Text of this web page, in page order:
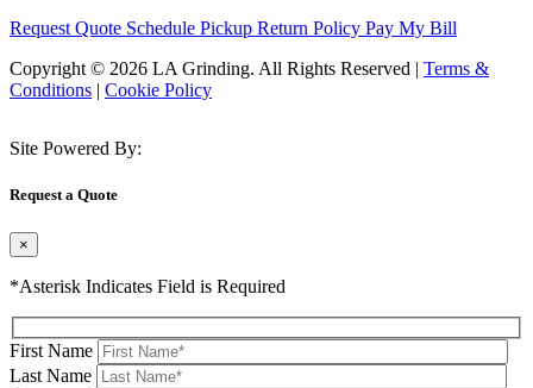
Request Quote Schedule Pickup Return Policy Pay My Bill
Copyright © 2026 LA Grinding. All Rights Reserved | Terms &
Conditions | Cookie Policy
Site Powered By:
Request a Quote
×
*Asterisk Indicates Field is Required
First Name
Last Name